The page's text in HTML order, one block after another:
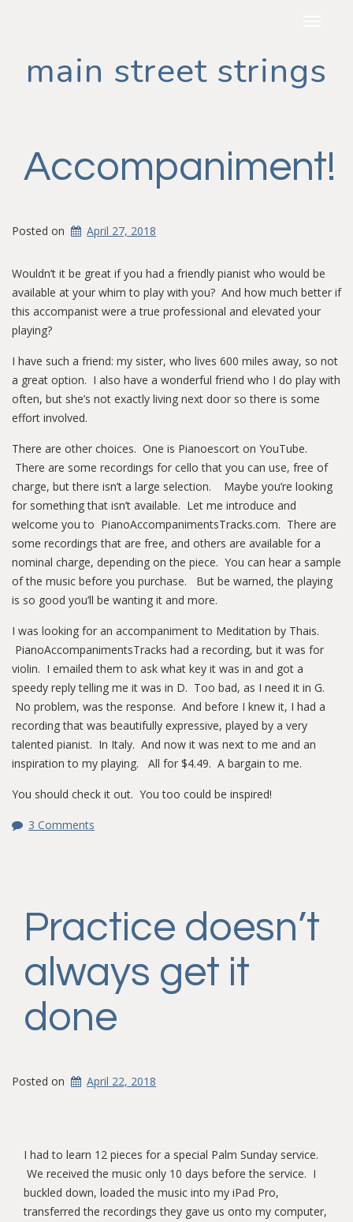
main street strings
Accompaniment!
Posted on April 27, 2018
Wouldn’t it be great if you had a friendly pianist who would be
available at your whim to play with you? And how much better if
this accompanist were a true professional and elevated your
playing?
I have such a friend: my sister, who lives 600 miles away, so not
a great option. I also have a wonderful friend who I do play with
often, but she’s not exactly living next door so there is some
effort involved.
There are other choices. One is Pianoescort on YouTube.
There are some recordings for cello that you can use, free of
charge, but there isn’t a large selection. Maybe you’re looking
for something that isn’t available. Let me introduce and
welcome you to PianoAccompanimentsTracks.com. There are
some recordings that are free, and others are available for a
nominal charge, depending on the piece. You can hear a sample
of the music before you purchase. But be warned, the playing
is so good you’ll be wanting it and more.
I was looking for an accompaniment to Meditation by Thais.
PianoAccompanimentsTracks had a recording, but it was for
violin. I emailed them to ask what key it was in and got a
speedy reply telling me it was in D. Too bad, as I need it in G.
No problem, was the response. And before I knew it, I had a
recording that was beautifully expressive, played by a very
talented pianist. In Italy. And now it was next to me and an
inspiration to my playing. All for $4.49. A bargain to me.
You should check it out. You too could be inspired!
3 Comments
Practice doesn’t
always get it
done
Posted on April 22, 2018
I had to learn 12 pieces for a special Palm Sunday service.
We received the music only 10 days before the service. I
buckled down, loaded the music into my iPad Pro,
transferred the recordings they gave us onto my computer,